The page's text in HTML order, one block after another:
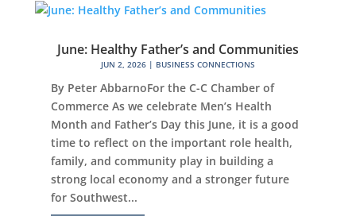
June: Healthy Father’s and Communities
JUN 2, 2026| BUSINESS CONNECTIONS
By Peter AbbarnoFor the C-C Chamber of
Commerce As we celebrate Men’s Health
Month and Father’s Day this June, it is a good
time to reflect on the important role health,
family, and community play in building a
strong local economy and a stronger future
for Southwest...